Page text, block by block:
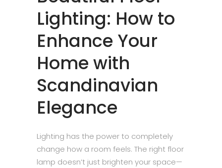
Lighting: How to
Enhance Your
Home with
Scandinavian
Elegance
Lighting has the power to completely
change how a room feels. The right floor
lamp doesn’t just brighten your space—